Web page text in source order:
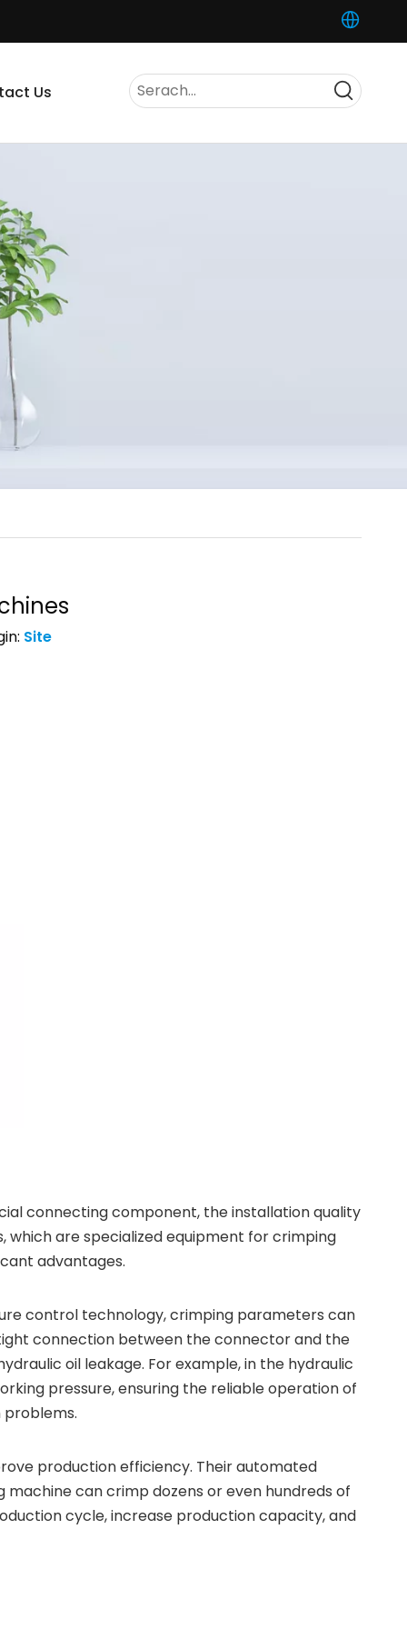
Us
Site
connecting component, the installation quality
are specialized equipment for crimping
advantages.
control technology, crimping parameters can
connection between the connector and the
oil leakage. For example, in the hydraulic
pressure, ensuring the reliable operation of
production efficiency. Their automated
can crimp dozens or even hundreds of
cycle, increase production capacity, and